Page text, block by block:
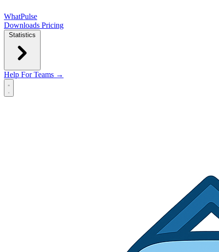
WhatPulse
Downloads Pricing
Statistics
Help For Teams →
Open main menu